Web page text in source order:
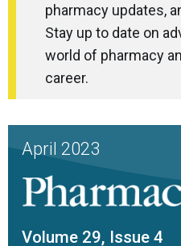
pharmacy updates,
Stay up to date on
world of pharmacy
career.
April 2023
Volume 29, Issue 4